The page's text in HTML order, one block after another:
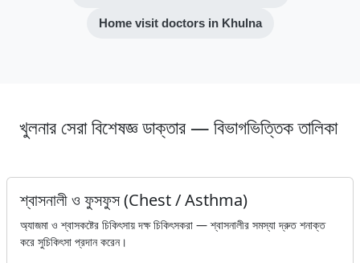
Home visit doctors in Khulna
খুলনার সেরা বিশেষজ্ঞ ডাক্তার — বিভাগভিত্তিক তালিকা
শ্বাসনালী ও ফুসফুস (Chest / Asthma)
অ্যাজমা ও শ্বাসকষ্টের চিকিৎসায় দক্ষ চিকিৎসকরা — শ্বাসনালীর সমস্যা দ্রুত শনাক্ত
করে সুচিকিৎসা প্রদান করেন।